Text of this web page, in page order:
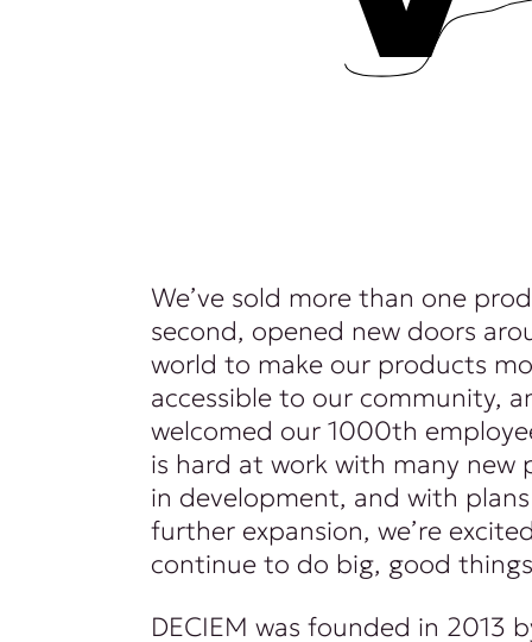
We’ve sold more than one
second, opened new doors
world to make our products
accessible to our community,
welcomed our 1000th
is hard at work with many new
in development, and with
further expansion, we’re
continue to do big, good
DECIEM was founded in 2013